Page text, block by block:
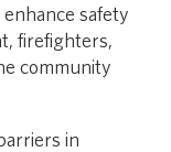
safety
firefighters,
community
in